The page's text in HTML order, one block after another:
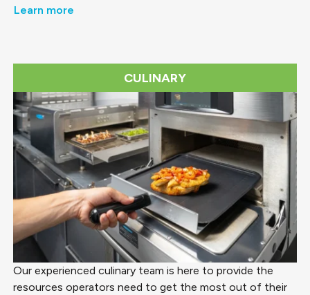
Learn more
CULINARY
Our experienced culinary team is here to provide the
resources operators need to get the most out of their